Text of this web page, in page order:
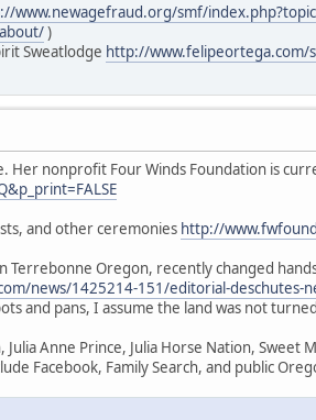
www.newagefraud.org/smf/
)
Sweatlodge http://www.felipeortega.com/
Her nonprofit Four Winds Foundation is
and other ceremonies http://
Terrebonne Oregon, recently changed
news/1425214-151/editorial-deschutes-
and pans, I assume the land was not
Julia Anne Prince, Julia Horse Nation,
Facebook, Family Search, and public